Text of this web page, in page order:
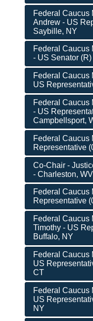
Federal Caucus
Andrew - US
Saybille, NY
Federal Caucus
- US Senator
Federal Caucus
US
Federal Caucus
- US
Campbellsport,
Federal Caucus
Representative
Co-Chair -
- Charleston, WV
Federal Caucus
Representative
Federal Caucus
Timothy - US
Buffalo, NY
Federal Caucus
US
CT
Federal Caucus
US
NY